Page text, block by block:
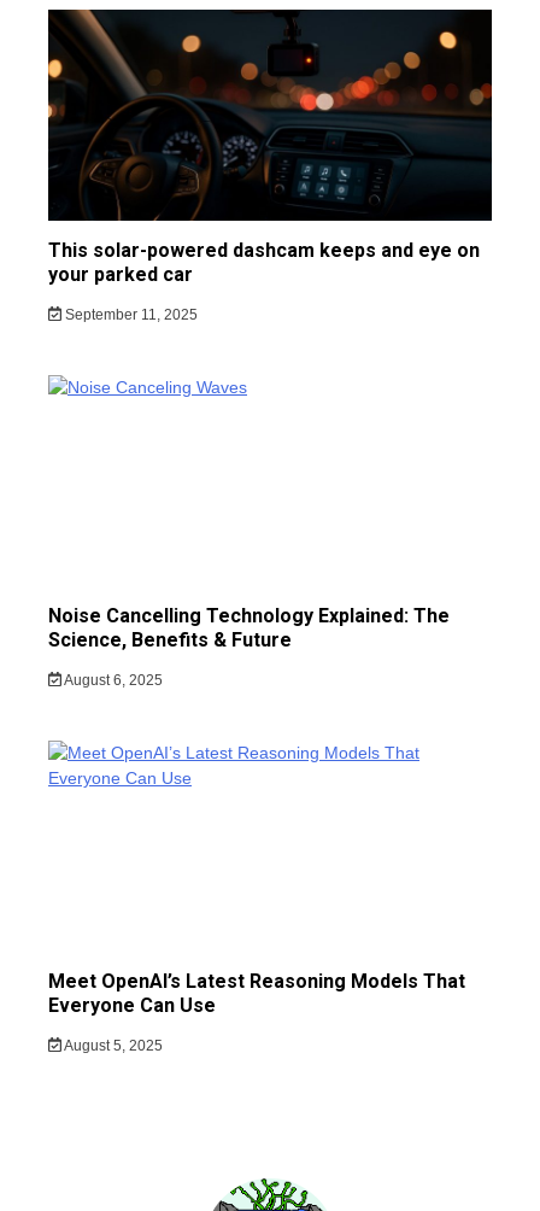
This solar-powered dashcam keeps and eye on
your parked car
September 11, 2025
Noise Cancelling Technology Explained: The
Science, Benefits & Future
August 6, 2025
Meet OpenAI’s Latest Reasoning Models That
Everyone Can Use
August 5, 2025